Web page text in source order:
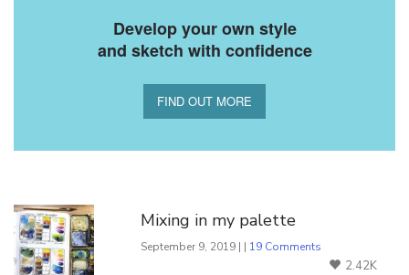
Develop your own style
and sketch with confidence
FIND OUT MORE
Mixing in my palette
September 9, 2019 | | 19 Comments
2.42K